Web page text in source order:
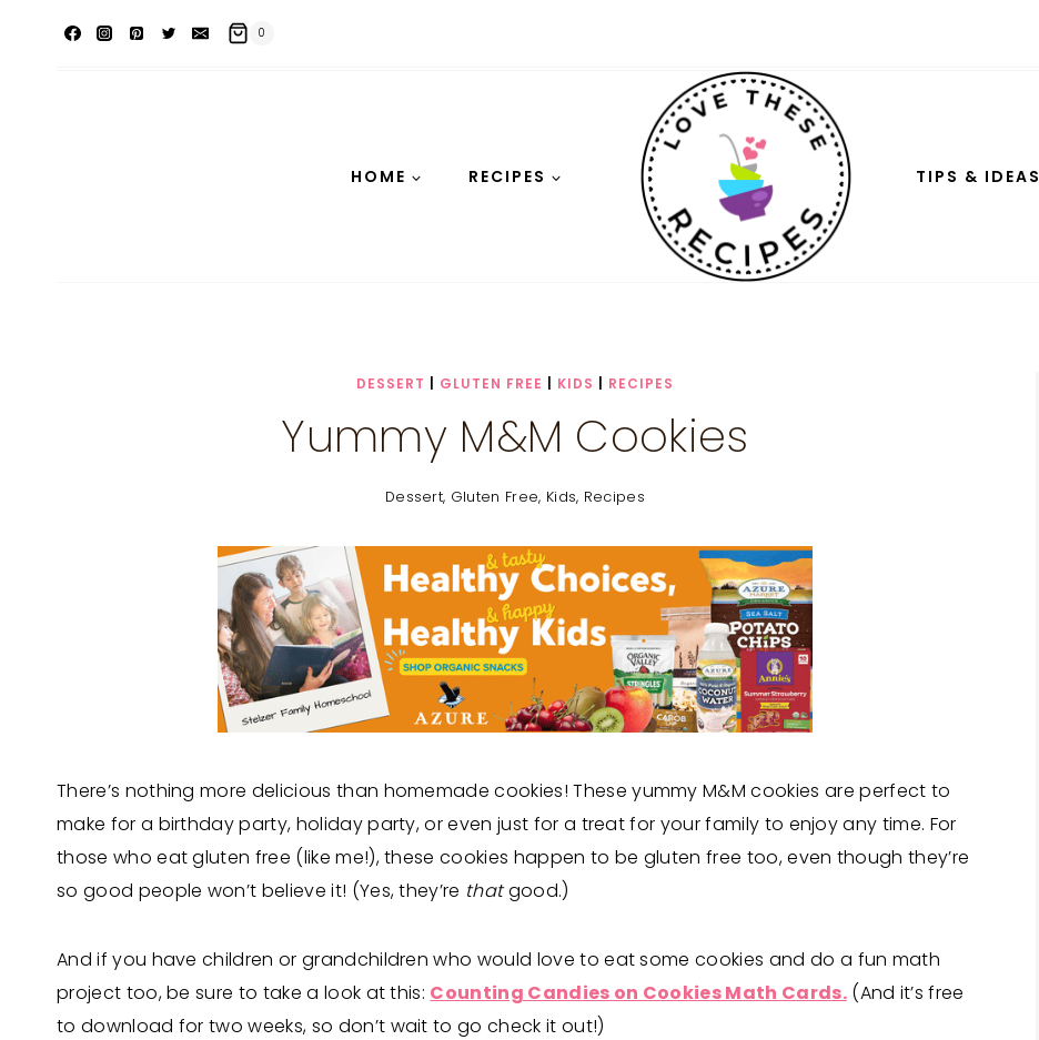
0
HOME RECIPES TIPS & IDEAS
DESSERT GLUTEN FREE KIDS RECIPES
Yummy M&M Cookies
Dessert, Gluten Free, Kids, Recipes
There’s nothing more delicious than homemade cookies! These yummy M&M cookies are perfect to
make for a birthday party, holiday party, or even just for a treat for your family to enjoy any time. For
those who eat gluten free (like me!), these cookies happen to be gluten free too, even though they’re
so good people won’t believe it! (Yes, they’re thatgood.)
And if you have children or grandchildren who would love to eat some cookies and do a fun math
project too, be sure to take a look at this: Counting Candies on Cookies Math Cards.(And it’s free
to download for two weeks, so don’t wait to go check it out!)